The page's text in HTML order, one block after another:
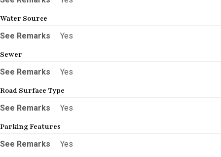
Water Source
See Remarks
Yes
Sewer
See Remarks
Yes
Road Surface Type
See Remarks
Yes
Parking Features
See Remarks
Yes